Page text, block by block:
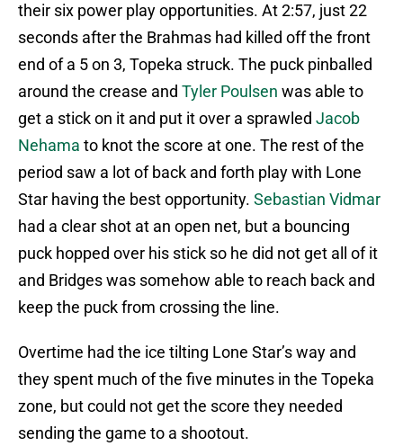
their six power play opportunities. At 2:57, just 22
seconds after the Brahmas had killed off the front
end of a 5 on 3, Topeka struck. The puck pinballed
around the crease and Tyler Poulsen was able to
get a stick on it and put it over a sprawled Jacob
Nehama to knot the score at one. The rest of the
period saw a lot of back and forth play with Lone
Star having the best opportunity. Sebastian Vidmar
had a clear shot at an open net, but a bouncing
puck hopped over his stick so he did not get all of it
and Bridges was somehow able to reach back and
keep the puck from crossing the line.
Overtime had the ice tilting Lone Star’s way and
they spent much of the five minutes in the Topeka
zone, but could not get the score they needed
sending the game to a shootout.